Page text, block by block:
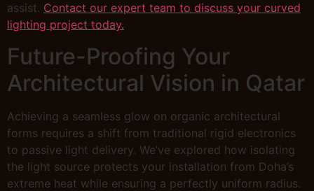
assist. Contact our expert team to discuss your curved
lighting project today.
Future-Proofing Your
Architectural Vision in Qatar
Achieving a seamless glow on organic architectural
forms requires a shift from traditional rigid electronics
to passive light delivery. We’ve explored how isolating
the light source protects your installation from Doha’s
extreme heat while ensuring a perfectly uniform radius.